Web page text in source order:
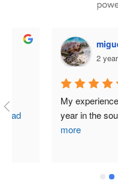
miguel angel
2 years ago
My experience in
year in the south of